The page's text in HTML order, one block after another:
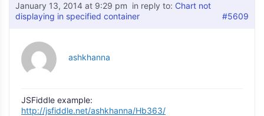
January 13, 2014 at 9:29 pm in reply to: Chart not
displaying in specified container
#5609
ashkhanna
JSFiddle example:
http://jsfiddle.net/ashkhanna/Hb363/